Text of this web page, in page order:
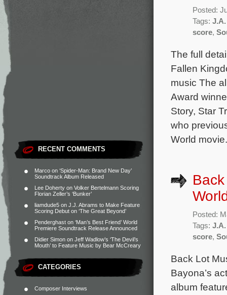
RECENT COMMENTS
Marco on ‘Spider-Man: Brand New Day’
Soundtrack Album Released
Lee Doherty on Volker Bertelmann Scoring
Florian Zeller’s ‘Bunker’
liamdude5 on J.J. Abrams to Make Feature
Scoring Debut on ‘The Great Beyond’
Penderghast on ‘Man’s Best Friend’ World
Premiere Soundtrack Release Announced
Didier Simon on Jeff Wadlow’s ‘The Devil’s
Mouth’ to Feature Music by Bear McCreary
CATEGORIES
Composer Interviews
Posted:
Tags:
score,
The full
Fallen
music The
Award
Story, Star
who
World
Posted:
Tags:
score,
Back Lot
Bayona’s
album